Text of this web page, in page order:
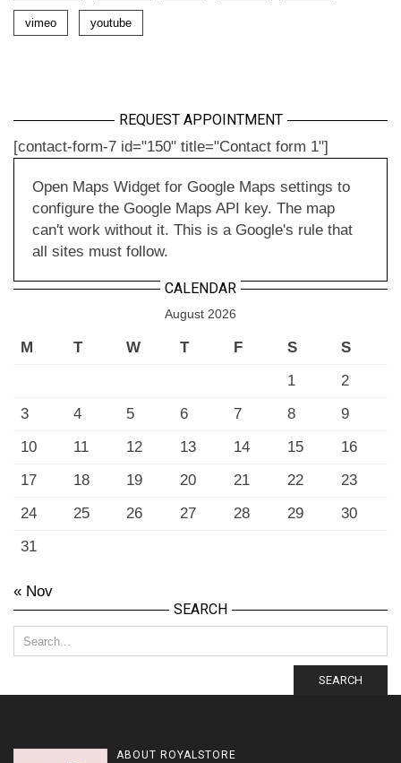
vimeo youtube
REQUEST APPOINTMENT
[contact-form-7 id="150" title="Contact form 1"]
Open Maps Widget for Google Maps settings to
configure the Google Maps API key. The map
can't work without it. This is a Google's rule that
all sites must follow.
CALENDAR
August 2026
M T W T F S
S
1
2
3
4 5 6 7 8
9
10
11 12 13 14 15
16
17
18 19 20 21 22
23
24
25 26 27 28 29
30
31
« Nov
SEARCH
SEARCH
ABOUT ROYALSTORE